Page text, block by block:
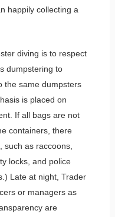
happily collecting a
diving is to respect
dumpstering to
the same dumpsters
is placed on
If all bags are not
containers, there
such as raccoons,
locks, and police
Late at night, Trader
or managers as
are